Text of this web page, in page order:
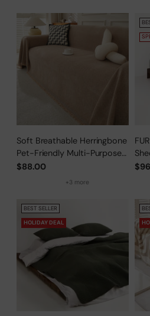
Soft Breathable Herringbone
Pet-Friendly Multi-Purpose
Minimalist Sofa Cover –
Woven Throw Couch
$88.00
+3 more
BEST SELLER
HOLIDAY DEAL